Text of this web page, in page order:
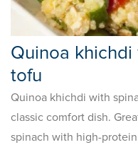
Quinoa khichdi
tofu
Quinoa khichdi with
classic comfort dish.
spinach with high-